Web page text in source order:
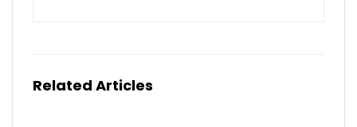
Related Articles